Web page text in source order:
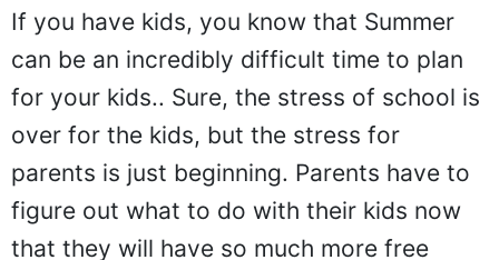
If you have kids, you know that Summer
can be an incredibly difficult time to plan
for your kids.. Sure, the stress of school is
over for the kids, but the stress for
parents is just beginning. Parents have to
figure out what to do with their kids now
that they will have so much more free